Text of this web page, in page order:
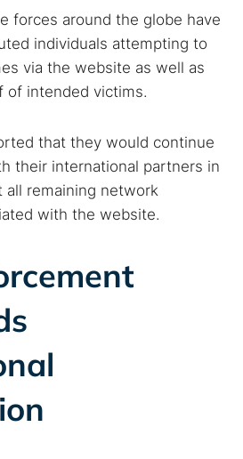
forces around the globe have
individuals attempting to
via the website as well as
of intended victims.
that they would continue
their international partners in
remaining network
with the website.